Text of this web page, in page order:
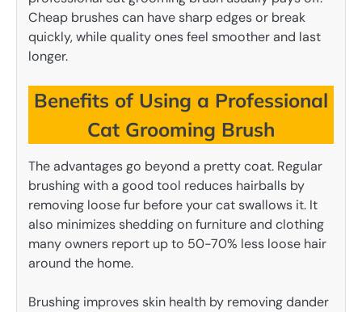
Cheap brushes can have sharp edges or break
quickly, while quality ones feel smoother and last
longer.
Benefits of Using a Professional
Cat Grooming Brush
The advantages go beyond a pretty coat. Regular
brushing with a good tool reduces hairballs by
removing loose fur before your cat swallows it. It
also minimizes shedding on furniture and clothing
many owners report up to 50-70% less loose hair
around the home.
Brushing improves skin health by removing dander